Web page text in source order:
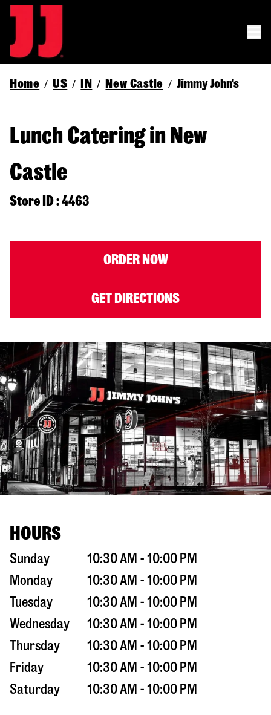
Home / US / IN / New Castle / Jimmy John's
Lunch Catering in New
Castle
Store ID : 4463
ORDER NOW
GET DIRECTIONS
HOURS
Sunday
10:30 AM - 10:00 PM
Monday
10:30 AM - 10:00 PM
Tuesday
10:30 AM - 10:00 PM
Wednesday
10:30 AM - 10:00 PM
Thursday
10:30 AM - 10:00 PM
Friday
10:30 AM - 10:00 PM
Saturday
10:30 AM - 10:00 PM